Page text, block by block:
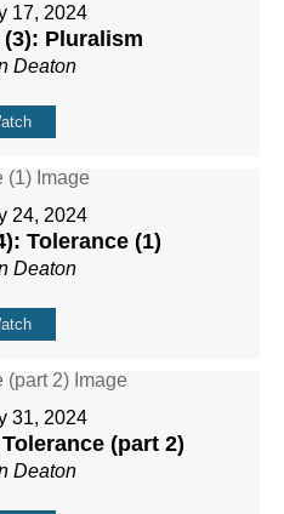
17, 2024
Pluralism
Deaton
24, 2024
Tolerance (1)
Deaton
31, 2024
(part 2)
Deaton